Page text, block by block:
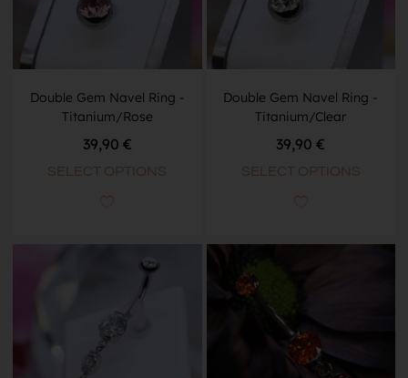
Double Gem Navel Ring -
Titanium/Rose
39,90 €
SELECT OPTIONS
Double Gem Navel Ring -
Titanium/Clear
39,90€
SELECT OPTIONS